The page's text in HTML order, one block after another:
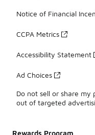
Notice of Financial
CCPA Metrics
Accessibility Statement
Ad Choices
Do not sell or share
out of targeted
Rewards Program